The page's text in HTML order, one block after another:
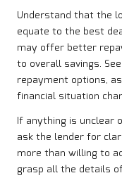
Understand that the
equate to the best
may offer better
to overall savings.
repayment options,
financial situation
If anything is unclear
ask the lender for
more than willing to
grasp all the details